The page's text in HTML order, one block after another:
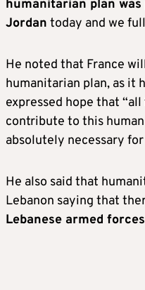
humanitarian plan
Jordan today and we
He noted that France
humanitarian plan, as it
expressed hope that
contribute to this
absolutely necessary for
He also said that
Lebanon saying that
Lebanese armed